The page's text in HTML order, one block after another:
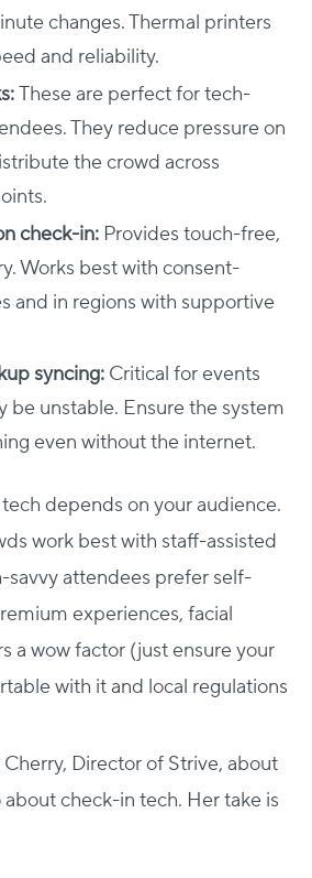
changes. Thermal printers
and reliability.
These are perfect for tech-
They reduce pressure on
the crowd across
check-in: Provides touch-free,
Works best with consent-
and in regions with supportive
syncing: Critical for events
be unstable. Ensure the system
even without the internet.
depends on your audience.
work best with staff-assisted
savvy attendees prefer self-
experiences, facial
a wow factor (just ensure your
with it and local regulations
Director of Strive, about
check-in tech. Her take is